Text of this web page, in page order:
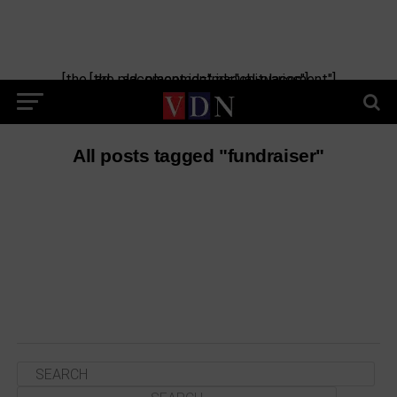
[the_ad_placement id="manual-placement"] [the_ad_placement id="obituaries"]
All posts tagged "fundraiser"